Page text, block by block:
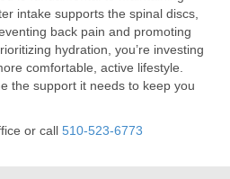
intake supports the spinal discs,
back pain and promoting
hydration, you’re investing
comfortable, active lifestyle.
the support it needs to keep you
or call 510-523-6773